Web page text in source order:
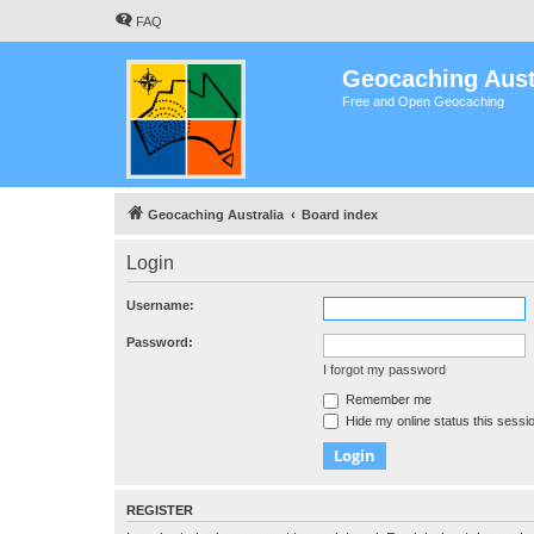
FAQ
Geocaching
Free and Open Geocaching
Geocaching Australia Board index
Login
Username:
Password:
I forgot my password
Remember me
Hide my online status this
REGISTER